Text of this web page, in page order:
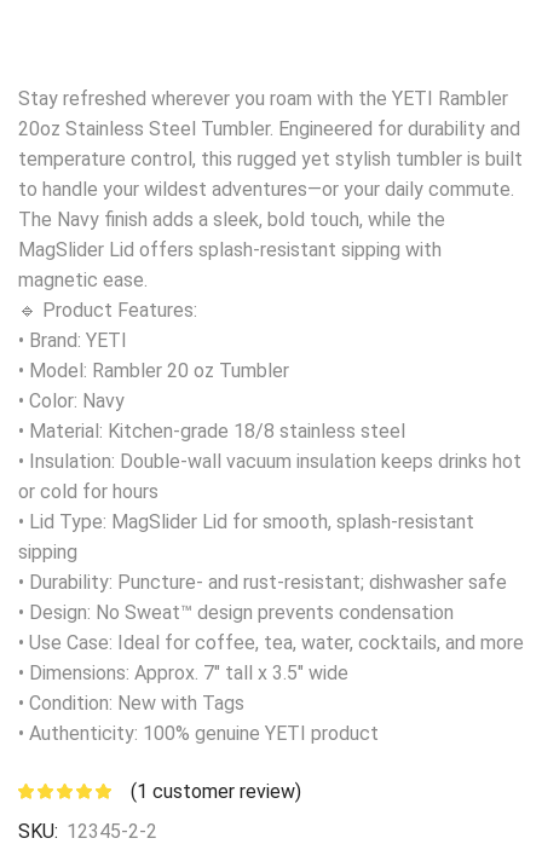
Stay refreshed wherever you roam with the YETI Rambler
20oz Stainless Steel Tumbler. Engineered for durability and
temperature control, this rugged yet stylish tumbler is built
to handle your wildest adventures—or your daily commute.
The Navy finish adds a sleek, bold touch, while the
MagSlider Lid offers splash-resistant sipping with
magnetic ease.
🔹 Product Features:
• Brand: YETI
• Model: Rambler 20 oz Tumbler
• Color: Navy
• Material: Kitchen-grade 18/8 stainless steel
• Insulation: Double-wall vacuum insulation keeps drinks hot
or cold for hours
• Lid Type: MagSlider Lid for smooth, splash-resistant
sipping
• Durability: Puncture- and rust-resistant; dishwasher safe
• Design: No Sweat™ design prevents condensation
• Use Case: Ideal for coffee, tea, water, cocktails, and more
• Dimensions: Approx. 7″ tall x 3.5″ wide
• Condition: New with Tags
• Authenticity: 100% genuine YETI product
(1 customer review)
SKU: 12345-2-2